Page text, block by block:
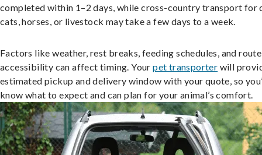
completed within 1–2 days, while cross-country transport for
cats, horses, or livestock may take a few days to a week.
Factors like weather, rest breaks, feeding schedules, and route
accessibility can affect timing. Yourpet transporter will
estimated pickup and delivery window with your quote, so
know what to expect and can plan for your animal’s comfort.